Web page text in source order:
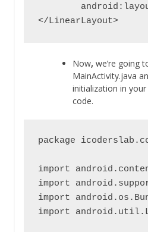
</LinearLayout>
Now, we’re going
MainActivity.java
initialization in
code.
package
import
import
import
import